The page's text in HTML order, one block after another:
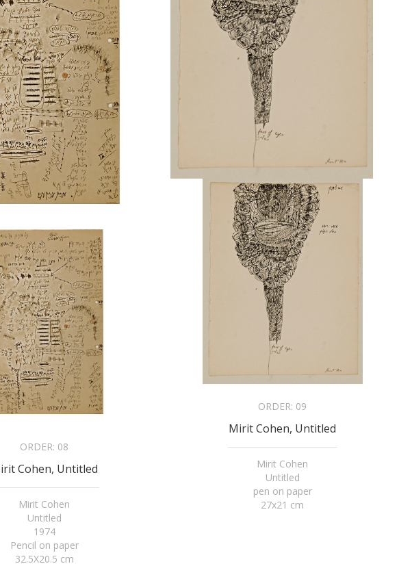
ORDER: 08
Cohen, Untitled
Mirit Cohen
Untitled
1974
Pencil on paper
32.5X20.5 cm
ORDER: 09
Mirit Cohen, Untitled
Mirit Cohen
Untitled
pen on paper
27x21 cm